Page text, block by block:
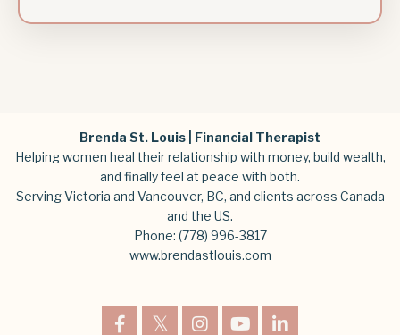
Brenda St. Louis | Financial Therapist
Helping women heal their relationship with money, build wealth,
and finally feel at peace with both.
Serving Victoria and Vancouver, BC, and clients across Canada
and the US.
Phone: (778) 996-3817
www.brendastlouis.com